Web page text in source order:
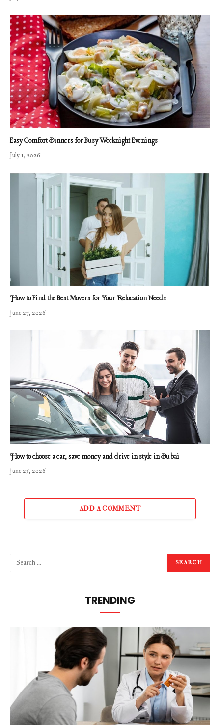
Easy Comfort Dinners for Busy Weeknight Evenings
July 1, 2026
How to Find the Best Movers for Your Relocation Needs
June 27, 2026
How to choose a car, save money and drive in style in Dubai
June 25, 2026
ADD A COMMENT
TRENDING